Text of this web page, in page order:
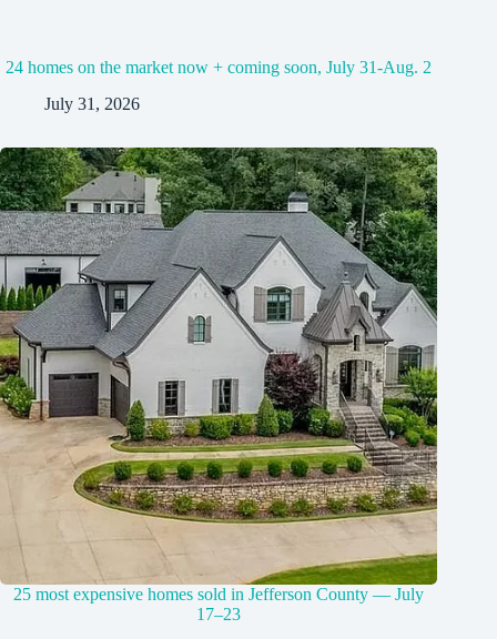
24 homes on the market now + coming soon, July 31-Aug. 2
July 31, 2026
25 most expensive homes sold in Jefferson County — July
17–23